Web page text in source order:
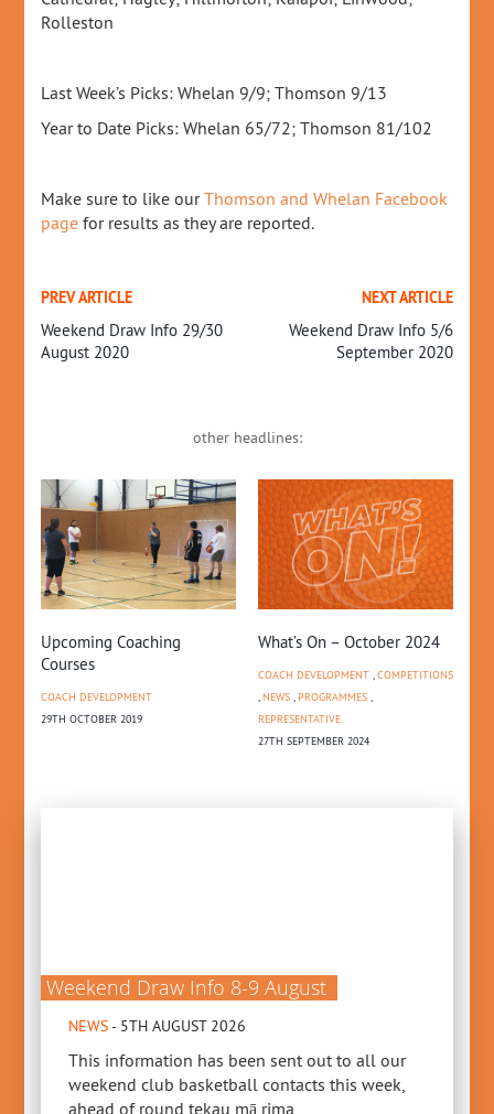
Rolleston
Last Week’s Picks: Whelan 9/9; Thomson 9/13
Year to Date Picks: Whelan 65/72; Thomson 81/102
Make sure to like ourThomson and Whelan Facebook
page for results as they are reported.
PREV ARTICLE
Weekend Draw Info 29/30
August 2020
NEXT ARTICLE
Weekend Draw Info 5/6
September 2020
other headlines:
Upcoming Coaching
Courses
COACH DEVELOPMENT
29TH OCTOBER 2019
What’s On – October 2024
COACH DEVELOPMENT,COMPETITIONS
,NEWS,PROGRAMMES,
REPRESENTATIVE
27TH SEPTEMBER 2024
Weekend Draw Info 8-9 August
NEWS- 5TH AUGUST 2026
This information has been sent out to all our
weekend club basketball contacts this week,
ahead of round tekau mā rima